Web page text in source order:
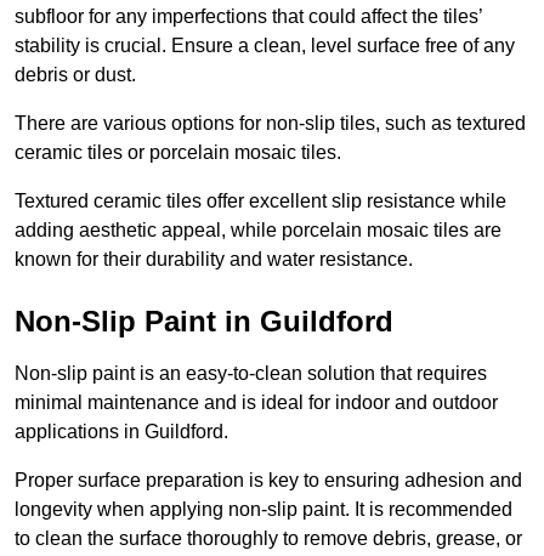
subfloor for any imperfections that could affect the tiles’
stability is crucial. Ensure a clean, level surface free of any
debris or dust.
There are various options for non-slip tiles, such as textured
ceramic tiles or porcelain mosaic tiles.
Textured ceramic tiles offer excellent slip resistance while
adding aesthetic appeal, while porcelain mosaic tiles are
known for their durability and water resistance.
Non-Slip Paint in Guildford
Non-slip paint is an easy-to-clean solution that requires
minimal maintenance and is ideal for indoor and outdoor
applications in Guildford.
Proper surface preparation is key to ensuring adhesion and
longevity when applying non-slip paint. It is recommended
to clean the surface thoroughly to remove debris, grease, or